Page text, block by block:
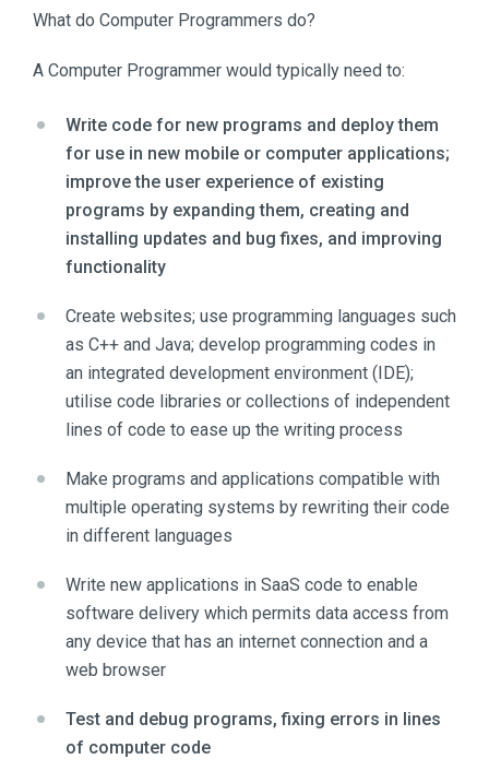
What do Computer Programmers do?
A Computer Programmer would typically need to:
Write code for new programs and deploy them
for use in new mobile or computer applications;
improve the user experience of existing
programs by expanding them, creating and
installing updates and bug fixes, and improving
functionality
Create websites; use programming languages such
as C++ and Java; develop programming codes in
an integrated development environment (IDE);
utilise code libraries or collections of independent
lines of code to ease up the writing process
Make programs and applications compatible with
multiple operating systems by rewriting their code
in different languages
Write new applications in SaaS code to enable
software delivery which permits data access from
any device that has an internet connection and a
web browser
Test and debug programs, fixing errors in lines
of computer code